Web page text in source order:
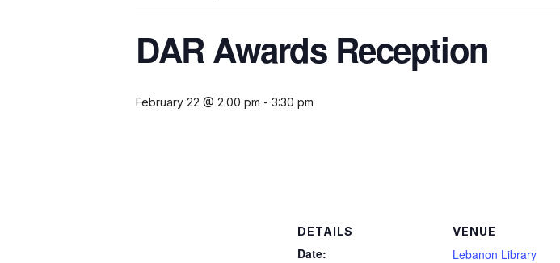
DAR Awards Reception
February 22 @ 2:00 pm - 3:30 pm
DETAILS
Date:
VENUE
Lebanon Library